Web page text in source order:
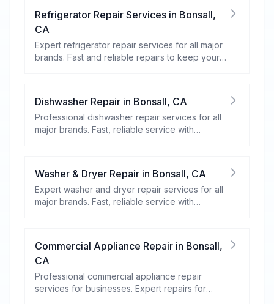
Refrigerator Repair Services in Bonsall,
CA
Expert refrigerator repair services for all major
brands. Fast and reliable repairs to keep your
Dishwasher Repair in Bonsall, CA
Professional dishwasher repair services for all
major brands. Fast, reliable service with
Washer & Dryer Repair in Bonsall, CA
Expert washer and dryer repair services for all
major brands. Fast, reliable service with
Commercial Appliance Repair in Bonsall,
CA
Professional commercial appliance repair
services for businesses. Expert repairs for